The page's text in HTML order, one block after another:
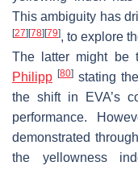
This ambiguity has
[27] [78] [79], to explore
The latter might be
Philipp [80] stating
the shift in EVA’s
performance.
demonstrated
the yellowness